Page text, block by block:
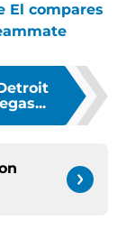
El compares